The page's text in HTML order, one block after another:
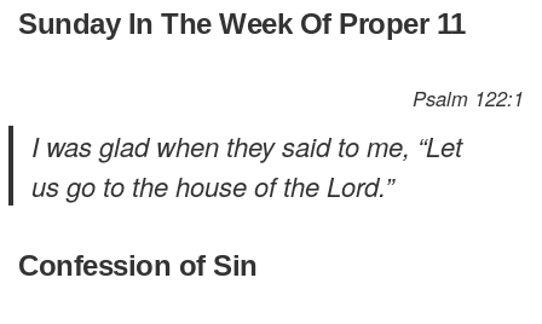
Sunday In The Week Of Proper 11
Psalm 122:1
I was glad when they said to me, “Let
us go to the house of the Lord.”
Confession of Sin